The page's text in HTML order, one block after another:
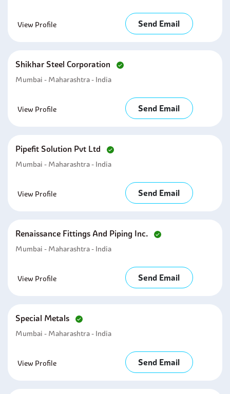
View Profile Send Email
Shikhar Steel Corporation
Mumbai - Maharashtra - India
View Profile Send Email
Pipefit Solution Pvt Ltd
Mumbai - Maharashtra - India
View Profile Send Email
Renaissance Fittings And Piping Inc.
Mumbai - Maharashtra - India
View Profile Send Email
Special Metals
Mumbai - Maharashtra - India
View Profile Send Email